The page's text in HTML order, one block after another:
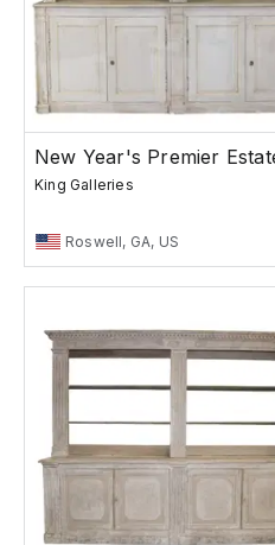
New Year's Premier
King Galleries
Roswell, GA, US